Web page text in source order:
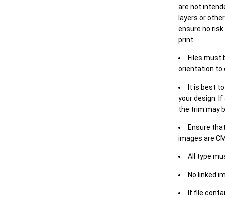
are not
layers or
ensure no
print.
Files must
orientation to
It is best
your design.
the trim may
Ensure
images are
All type
No linked
If file